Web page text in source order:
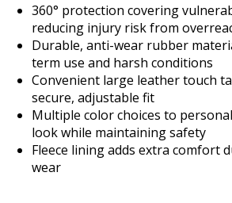
360° protection covering
reducing injury risk from
Durable, anti-wear rubber
term use and harsh conditions
Convenient large leather touch
secure, adjustable fit
Multiple color choices to
look while maintaining safety
Fleece lining adds extra comfort
wear